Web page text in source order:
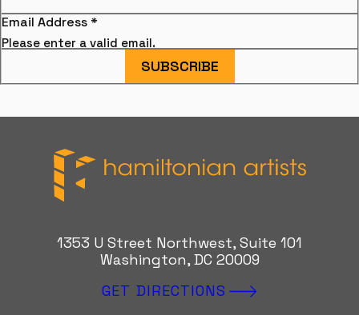
Email Address *
Please enter a valid email.
SUBSCRIBE
Hamiltonian Artists
1353 U Street Northwest, Suite 101
Washington, DC 20009
GET DIRECTIONS